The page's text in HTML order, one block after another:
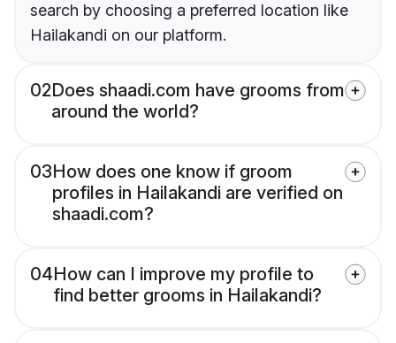
search by choosing a preferred location like
Hailakandi on our platform.
02Does shaadi.com have grooms from
around the world?
03How does one know if groom
profiles in Hailakandi are verified on
shaadi.com?
04How can I improve my profile to
find better grooms in Hailakandi?